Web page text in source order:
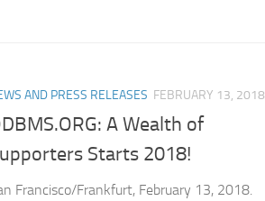
AND PRESS RELEASES FEBRUARY 13, 2018
A Wealth of
Starts 2018!
Francisco/Frankfurt, February 13, 2018.